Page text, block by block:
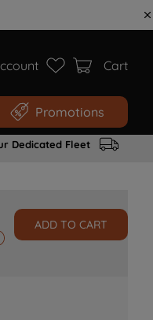
Cart
Promotions
Dedicated Fleet
ADD TO CART